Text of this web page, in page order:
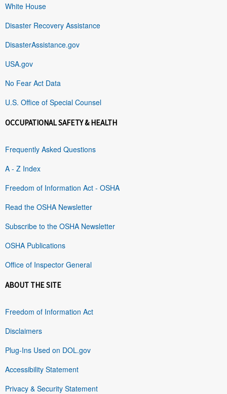
White House
Disaster Recovery Assistance
DisasterAssistance.gov
USA.gov
No Fear Act Data
U.S. Office of Special Counsel
OCCUPATIONAL SAFETY & HEALTH
Frequently Asked Questions
A - Z Index
Freedom of Information Act - OSHA
Read the OSHA Newsletter
Subscribe to the OSHA Newsletter
OSHA Publications
Office of Inspector General
ABOUT THE SITE
Freedom of Information Act
Disclaimers
Plug-Ins Used on DOL.gov
Accessibility Statement
Privacy & Security Statement